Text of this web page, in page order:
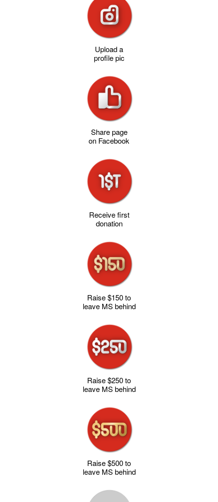
Upload a
profile pic
Share page
on Facebook
Receive first
donation
Raise $150 to
leave MS behind
Raise $250 to
leave MS behind
Raise $500 to
leave MS behind